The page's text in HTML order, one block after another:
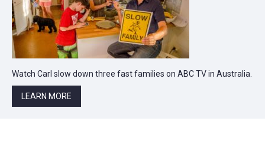
Watch Carl slow down three fast families on ABC TV in Australia.
LEARN MORE